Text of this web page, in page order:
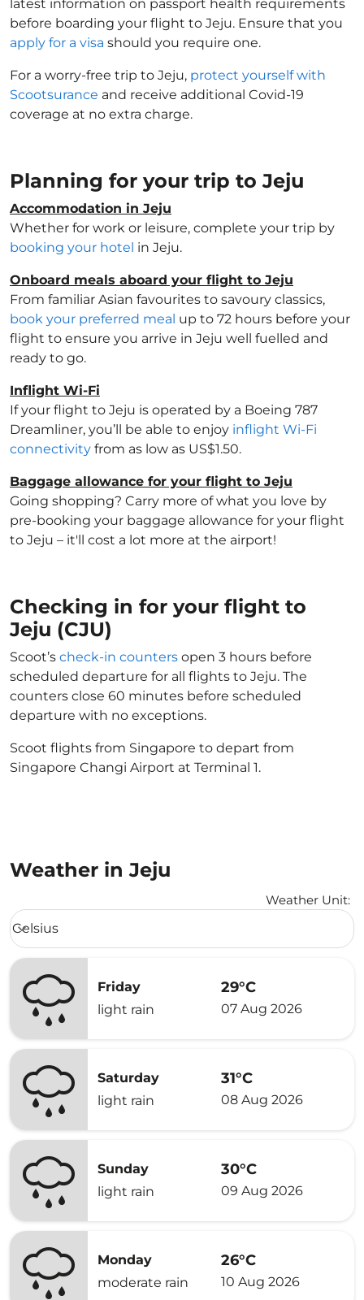
latest information on passport health requirements
before boarding your flight to Jeju. Ensure that you
apply for a visa should you require one.
For a worry-free trip to Jeju, protect yourself with
Scootsurance and receive additional Covid-19
coverage at no extra charge.
Planning for your trip to Jeju
Accommodation in Jeju
Whether for work or leisure, complete your trip by
booking your hotel in Jeju.
Onboard meals aboard your flight to Jeju
From familiar Asian favourites to savoury classics,
book your preferred meal up to 72 hours before your
flight to ensure you arrive in Jeju well fuelled and
ready to go.
Inflight Wi-Fi
If your flight to Jeju is operated by a Boeing 787
Dreamliner, you’ll be able to enjoy inflight Wi-Fi
connectivity from as low as US$1.50.
Baggage allowance for your flight to Jeju
Going shopping? Carry more of what you love by
pre-booking your baggage allowance for your flight
to Jeju – it'll cost a lot more at the airport!
Checking in for your flight to
Jeju (CJU)
Scoot’s check-in counters open 3 hours before
scheduled departure for all flights to Jeju. The
counters close 60 minutes before scheduled
departure with no exceptions.
Scoot flights from Singapore to depart from
Singapore Changi Airport at Terminal 1.
Weather in Jeju
Weather Unit:
Weather unit option Celsius Selected
Celsius
keyboard_arrow_down
Friday
light rain
29°C
07 Aug 2026
Saturday
light rain
31°C
08 Aug 2026
Sunday
light rain
30°C
09 Aug 2026
Monday
moderate rain
26°C
10 Aug 2026